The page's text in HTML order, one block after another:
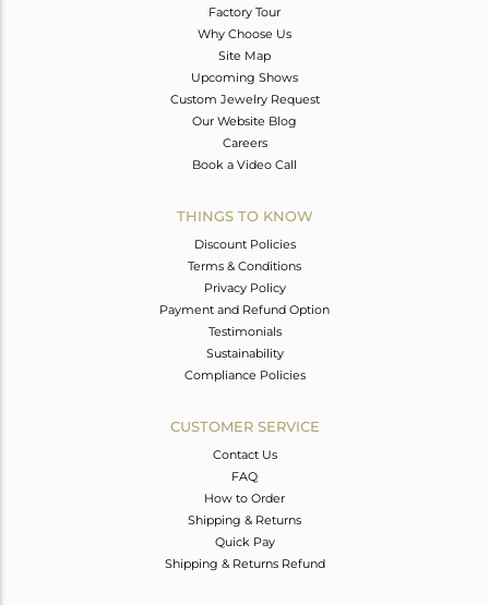
Factory Tour
Why Choose Us
Site Map
Upcoming Shows
Custom Jewelry Request
Our Website Blog
Careers
Book a Video Call
THINGS TO KNOW
Discount Policies
Terms & Conditions
Privacy Policy
Payment and Refund Option
Testimonials
Sustainability
Compliance Policies
CUSTOMER SERVICE
Contact Us
FAQ
How to Order
Shipping & Returns
Quick Pay
Shipping & Returns Refund